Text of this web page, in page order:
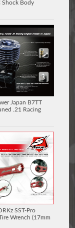
Shock Body
Japan B7TT
.21 Racing
SST-Pro
Wrench (17mm